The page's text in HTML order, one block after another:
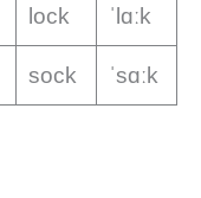
lock ˈlɑːk
sock ˈsɑːk